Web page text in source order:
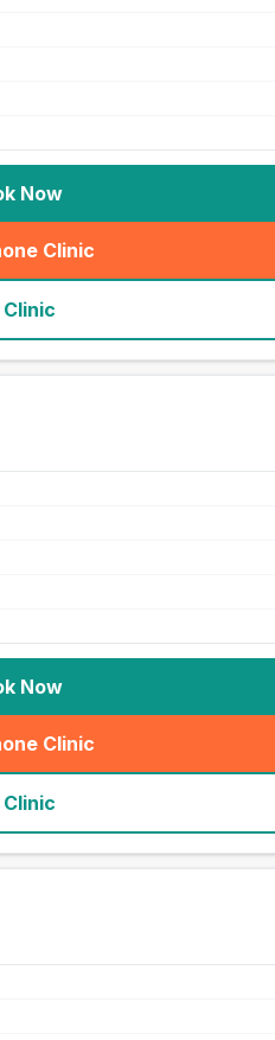
Now
Clinic
(seo_lab_card_freephone
Now
Clinic
(seo_lab_card_freephone